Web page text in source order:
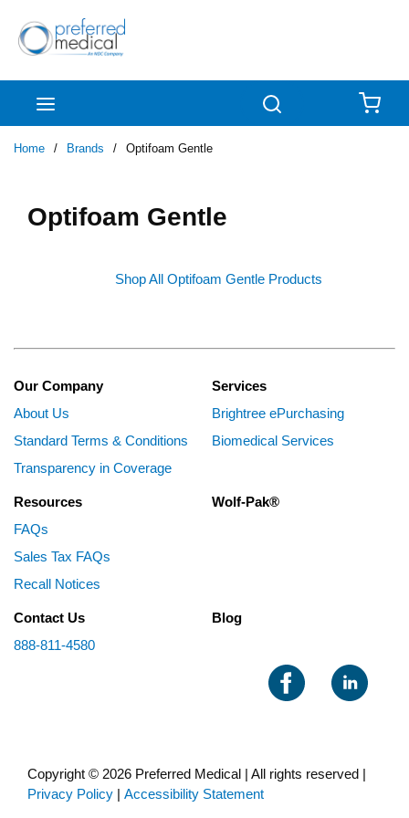
Skip to main content
Home / Brands / Optifoam Gentle
Optifoam Gentle
Shop All Optifoam Gentle Products
Our Company
About Us
Standard Terms & Conditions
Transparency in Coverage
Services
Brightree ePurchasing
Biomedical Services
Resources
FAQs
Sales Tax FAQs
Recall Notices
Wolf-Pak®
Contact Us
888-811-4580
Blog
Copyright © 2026 Preferred Medical | All rights reserved |
Privacy Policy | Accessibility Statement